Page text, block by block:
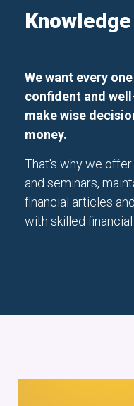
We want every
confident and
make wise
money.
That's why we
and seminars,
financial articles
with skilled financial